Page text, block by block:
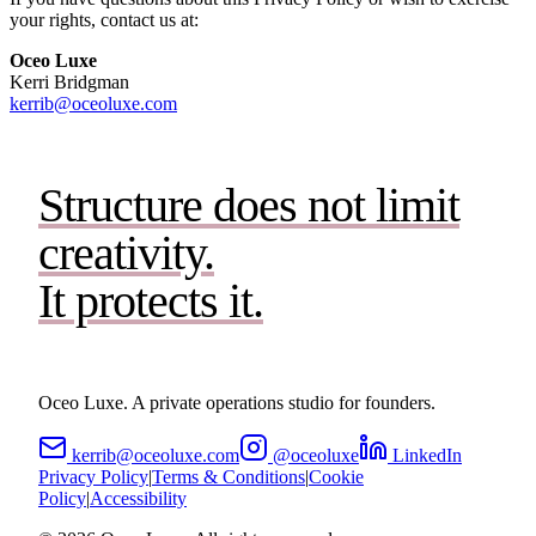
your rights, contact us at:
Oceo Luxe
Kerri Bridgman
kerrib@oceoluxe.com
Structure does not limit
creativity.
It protects it.
Oceo Luxe. A private operations studio for founders.
kerrib@oceoluxe.com @oceoluxe
LinkedIn
Privacy Policy|Terms & Conditions|Cookie
Policy|Accessibility